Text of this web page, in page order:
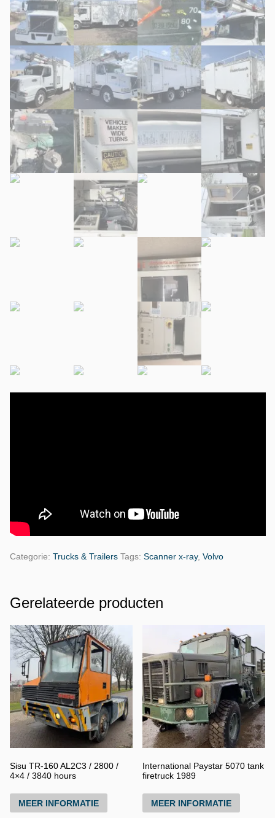
Categorie: Trucks & Trailers Tags: Scanner x-ray, Volvo
Gerelateerde producten
Sisu TR-160 AL2C3 / 2800 /
4×4 / 3840 hours
MEER INFORMATIE
International Paystar 5070 tank
firetruck 1989
MEER INFORMATIE